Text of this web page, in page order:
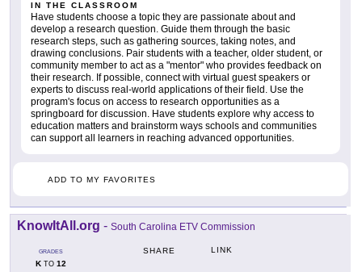
IN THE CLASSROOM
Have students choose a topic they are passionate about and
develop a research question. Guide them through the basic
research steps, such as gathering sources, taking notes, and
drawing conclusions. Pair students with a teacher, older student, or
community member to act as a "mentor" who provides feedback on
their research. If possible, connect with virtual guest speakers or
experts to discuss real-world applications of their field. Use the
program's focus on access to research opportunities as a
springboard for discussion. Have students explore why access to
education matters and brainstorm ways schools and communities
can support all learners in reaching advanced opportunities.
ADD TO MY FAVORITES
KnowItAll.org - South Carolina ETV Commission
GRADES
KTO 12
SHARE LINK